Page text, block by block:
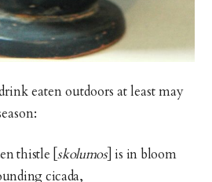
eaten outdoors at least may
thistle [skolumos] is in bloom
cicada,